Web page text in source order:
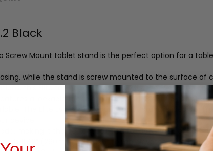
Black
Screw Mount tablet stand is the perfect option for a
while the stand is screw mounted to the surface of
this Elite tablet case coupled with the Evo stand
a lockable faceplate that secures with a barrel
The Elite Evo Screw Mount tablet stand is ideal
device.
making it the perfect solution for both Point of Sale
is 11.42” (290mm) in height for an elevated stand